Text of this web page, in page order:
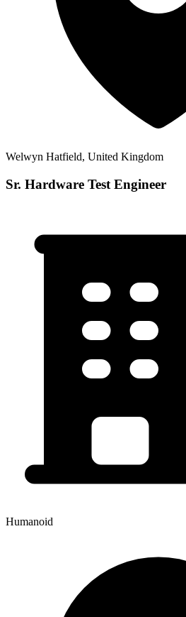
Welwyn Hatfield, United Kingdom
Sr. Hardware Test Engineer
Humanoid